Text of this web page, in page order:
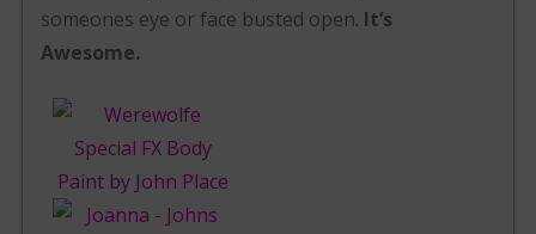
someones eye or face busted open. It’s
Awesome.